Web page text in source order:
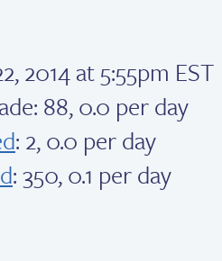
2014 at 5:55pm EST
88, 0.0 per day
: 2, 0.0 per day
: 350, 0.1 per day